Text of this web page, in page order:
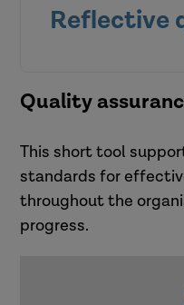
practice
within your
Reflective
Whole
reflective
At an
How far do I
relation to
Quality
This short tool
standards for
throughout the
progress.